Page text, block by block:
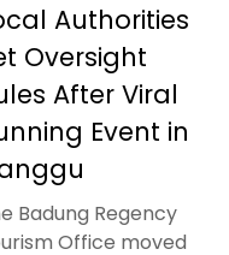
Authorities
Oversight
After Viral
Event in
Badung Regency
Office moved